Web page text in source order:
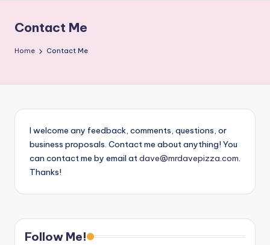
Contact Me
Home Contact Me
I welcome any feedback, comments, questions, or
business proposals. Contact me about anything! You
can contact me by email atdave@mrdavepizza.com.
Thanks!
Follow Me!